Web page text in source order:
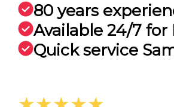
80 years
Available 24/7
Quick service